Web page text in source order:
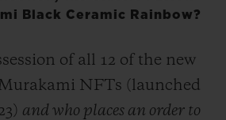
Black Ceramic Rainbow?
of all 12 of the new
NFTs (launched
and who places an order to